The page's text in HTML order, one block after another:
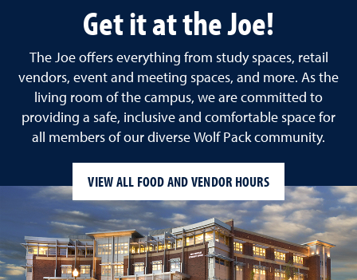
Get it at the Joe!
The Joe offers everything from study spaces, retail
vendors, event and meeting spaces, and more. As the
living room of the campus, we are committed to
providing a safe, inclusive and comfortable space for
all members of our diverse Wolf Pack community.
VIEW ALL FOOD AND VENDOR HOURS